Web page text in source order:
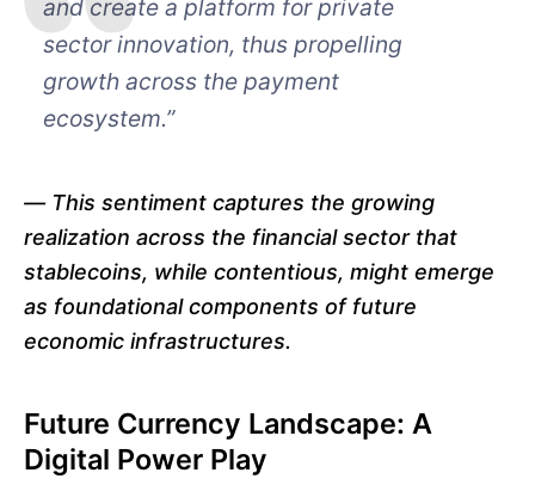
and create a platform for private
sector innovation, thus propelling
growth across the payment
ecosystem.”
This sentiment captures the growing
realization across the financial sector that
stablecoins, while contentious, might emerge
as foundational components of future
economic infrastructures.
Future Currency Landscape: A
Digital Power Play